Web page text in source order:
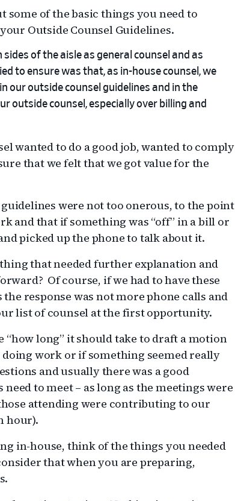
some of the basic things you need to
Outside Counsel Guidelines.
sides of the aisle as general counsel and as
to ensure was that, as in-house counsel, we
our outside counsel guidelines and in the
outside counsel, especially over billing and
wanted to do a good job, wanted to comply
that we felt that we got value for the
were not too onerous, to the point
and that if something was “off” in a bill or
picked up the phone to talk about it.
that needed further explanation and
Of course, if we had to have these
response was not more phone calls and
list of counsel at the first opportunity.
long” it should take to draft a motion
work or if something seemed really
and usually there was a good
to meet – as long as the meetings were
attending were contributing to our
hour).
in-house, think of the things you needed
that when you are preparing,